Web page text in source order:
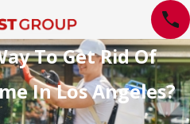
To Get Rid Of
In Los Angeles?